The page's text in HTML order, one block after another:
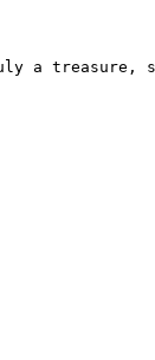
a treasure,